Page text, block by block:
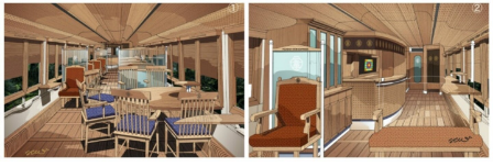
繁體中文
ภาษาไทย
한국어
TRAVEL
FOOD & DRINK
ENTERTAINMENT
INNOVATION